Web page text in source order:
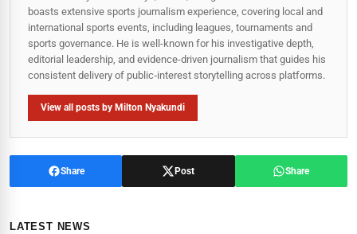
boasts extensive sports journalism experience, covering local and
international sports events, including leagues, tournaments and
sports governance. He is well-known for his investigative depth,
editorial leadership, and evidence-driven journalism that guides his
consistent delivery of public‑interest storytelling across platforms.
View all posts by Milton Nyakundi
Share Post Share
LATEST NEWS